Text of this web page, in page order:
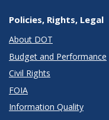
Policies, Rights, Legal
About DOT
Budget and Performance
Civil Rights
FOIA
Information Quality